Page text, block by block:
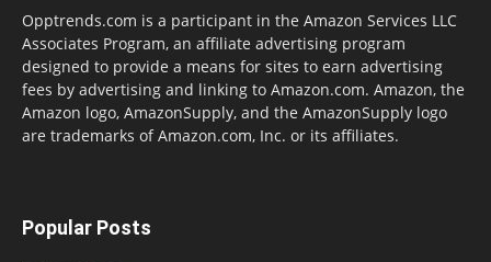
Opptrends.com is a participant in the Amazon Services LLC
Associates Program, an affiliate advertising program
designed to provide a means for sites to earn advertising
fees by advertising and linking to Amazon.com. Amazon, the
Amazon logo, AmazonSupply, and the AmazonSupply logo
are trademarks of Amazon.com, Inc. or its affiliates.
Popular Posts